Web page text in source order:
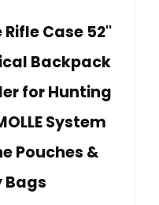
Rifle Case 52''
Backpack
for Hunting
System
Pouches &
Bags